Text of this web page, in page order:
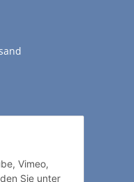
Vimeo,
Sie unter